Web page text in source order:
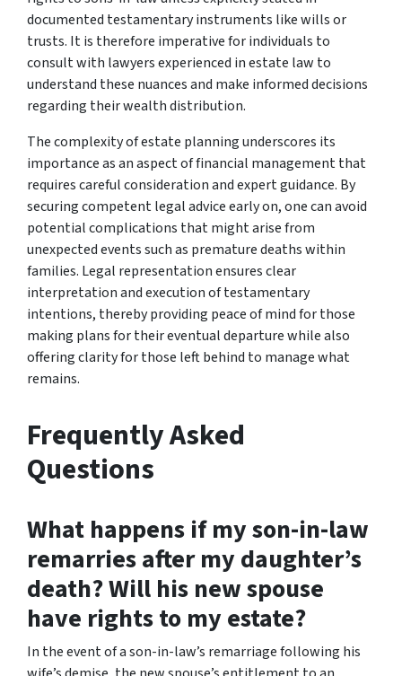
documented testamentary instruments like wills or
trusts. It is therefore imperative for individuals to
consult with lawyers experienced in estate law to
understand these nuances and make informed decisions
regarding their wealth distribution.
The complexity of estate planning underscores its
importance as an aspect of financial management that
requires careful consideration and expert guidance. By
securing competent legal advice early on, one can avoid
potential complications that might arise from
unexpected events such as premature deaths within
families. Legal representation ensures clear
interpretation and execution of testamentary
intentions, thereby providing peace of mind for those
making plans for their eventual departure while also
offering clarity for those left behind to manage what
remains.
Frequently Asked
Questions
What happens if my son-in-law
remarries after my daughter’s
death? Will his new spouse
have rights to my estate?
In the event of a son-in-law’s remarriage following his